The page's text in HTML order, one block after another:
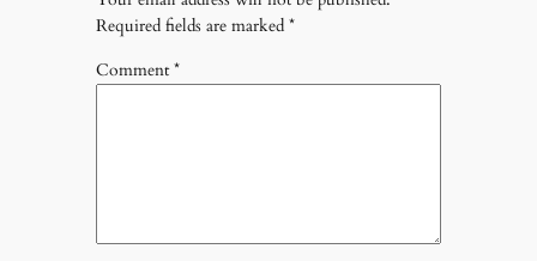
Required fields are marked *
Comment*